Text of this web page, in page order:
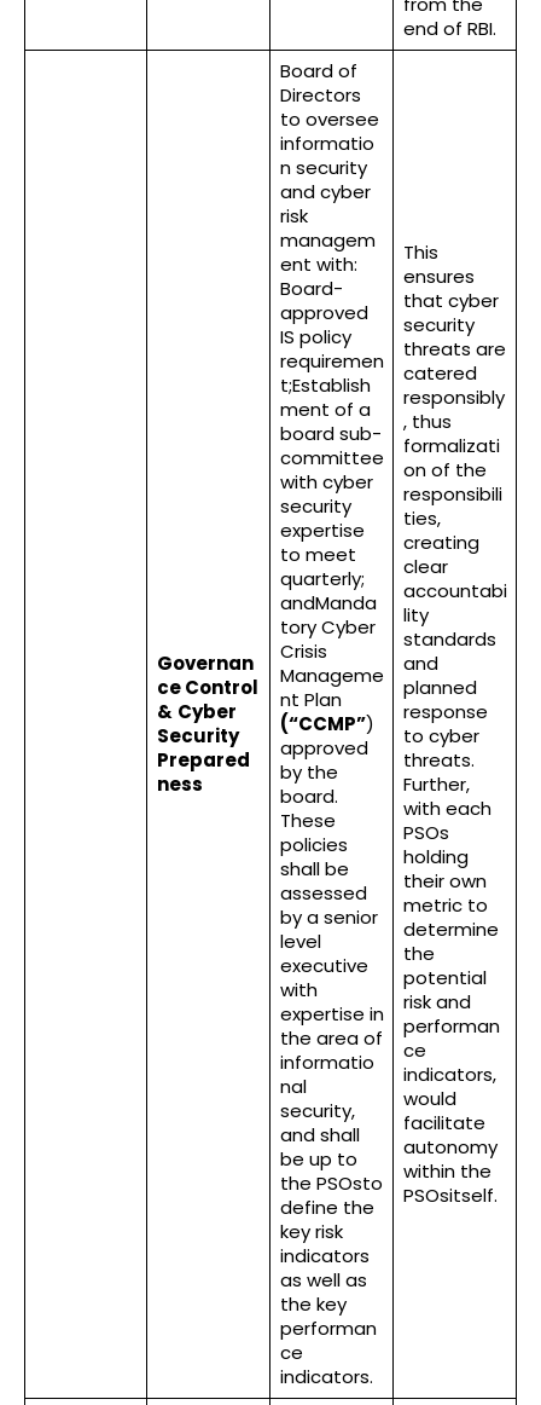
end of RBI.
Governan
ce Control
& Cyber
Security
Prepared
ness
Board of
Directors
to oversee
informatio
n security
and cyber
risk
managem
ent with:
Board-
approved
IS policy
requiremen
t;Establish
ment of a
board sub-
committee
with cyber
security
expertise
to meet
quarterly;
andManda
tory Cyber
Crisis
Manageme
nt Plan
(“CCMP”)
approved
by the
board.
These
policies
shall be
assessed
by a senior
level
executive
with
expertise in
the area of
informatio
nal
security,
and shall
be up to
the PSOsto
define the
key risk
indicators
as well as
the key
performan
ce
indicators.
This
ensures
that cyber
security
threats are
catered
responsibly
, thus
formalizati
on of the
responsibili
ties,
creating
clear
accountabi
lity
standards
and
planned
response
to cyber
threats.
Further,
with each
PSOs
holding
their own
metric to
determine
the
potential
risk and
performan
ce
indicators,
would
facilitate
autonomy
within the
PSOsitself.